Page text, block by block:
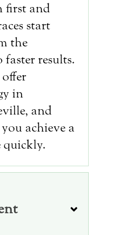
first and
start
the
results.
in
and
achieve a
quickly.